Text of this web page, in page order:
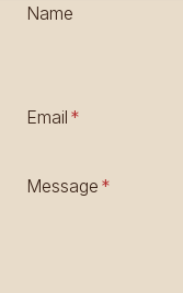
Name
Email *
Message *